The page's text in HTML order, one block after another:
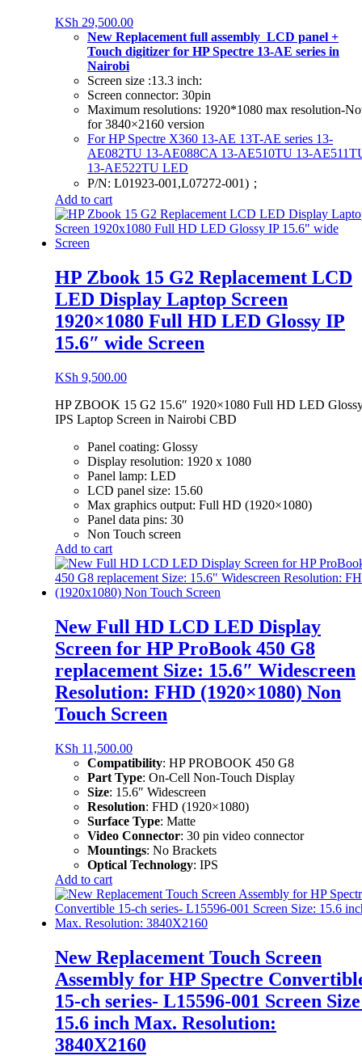
KSh 29,500.00
New Replacement full assembly LCD panel +
Touch digitizer for HP Spectre 13-AE series in
Nairobi
Screen size :13.3 inch:
Screen connector: 30pin
Maximum resolutions: 1920*1080 max resolution-
for 3840×2160 version
For HP Spectre X360 13-AE 13T-AE series 13-
AE082TU 13-AE088CA 13-AE510TU 13-
13-AE522TU LED
P/N: L01923-001,L07272-001)；
Add to cart
HP Zbook 15 G2 Replacement LCD
LED Display Laptop Screen
1920×1080 Full HD LED Glossy IP
15.6″ wide Screen
KSh 9,500.00
HP ZBOOK 15 G2 15.6″ 1920×1080 Full HD LED
IPS Laptop Screen in Nairobi CBD
Panel coating: Glossy
Display resolution: 1920 x 1080
Panel lamp: LED
LCD panel size: 15.60
Max graphics output: Full HD (1920×1080)
Panel data pins: 30
Non Touch screen
Add to cart
New Full HD LCD LED Display
Screen for HP ProBook 450 G8
replacement Size: 15.6″ Widescreen
Resolution: FHD (1920×1080) Non
Touch Screen
KSh 11,500.00
Compatibility: HP PROBOOK 450 G8
Part Type: On-Cell Non-Touch Display
Size: 15.6″ Widescreen
Resolution: FHD (1920×1080)
Surface Type: Matte
Video Connector: 30 pin video connector
Mountings: No Brackets
Optical Technology: IPS
Add to cart
New Replacement Touch Screen
Assembly for HP Spectre
15-ch series- L15596-001 Screen
15.6 inch Max. Resolution:
3840X2160